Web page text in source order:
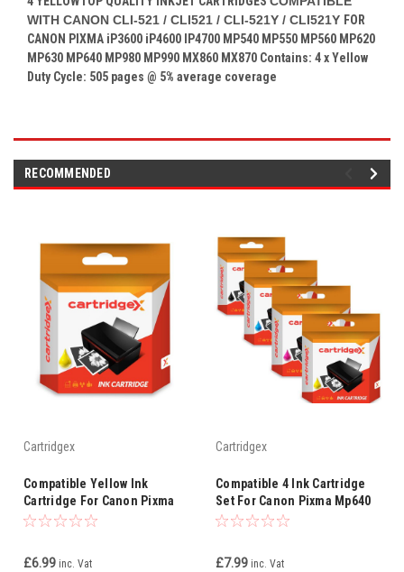
WITH CANON CLI-521 / CLI521 / CLI-521Y / CLI521Y FOR
CANON PIXMA iP3600 iP4600 IP4700 MP540 MP550 MP560 MP620
MP630 MP640 MP980 MP990 MX860 MX870 Contains: 4x Yellow
Duty Cycle: 505 pages @ 5% average coverage
RECOMMENDED
Cartridgex
Compatible Yellow Ink
Cartridge For Canon Pixma
Mp630 Mp640 Mp980 Mp990
£6.99 inc. Vat
Cartridgex
Compatible 4 Ink Cartridge
Set For Canon Pixma Mp640
Mp980 Mp990 Mx860 Cli-521
£7.99 inc. Vat